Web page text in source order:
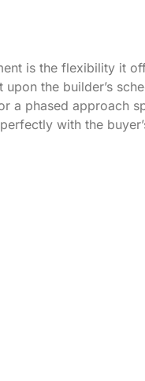
is the flexibility it
the builder’s
a phased approach
with the